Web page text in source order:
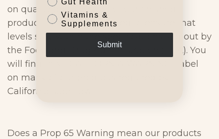
on quality and every lot of our finished
product is third-party tested to ensure that
levels stay within the specifications laid out by
the Food and Drug Administration (FDA). You
will find this "CALIFORNIA WARNING" label
on many of our products required by
California state law:
Does a Prop 65 Warning mean our products
Gut Health
Vitamins &
Supplements
Submit